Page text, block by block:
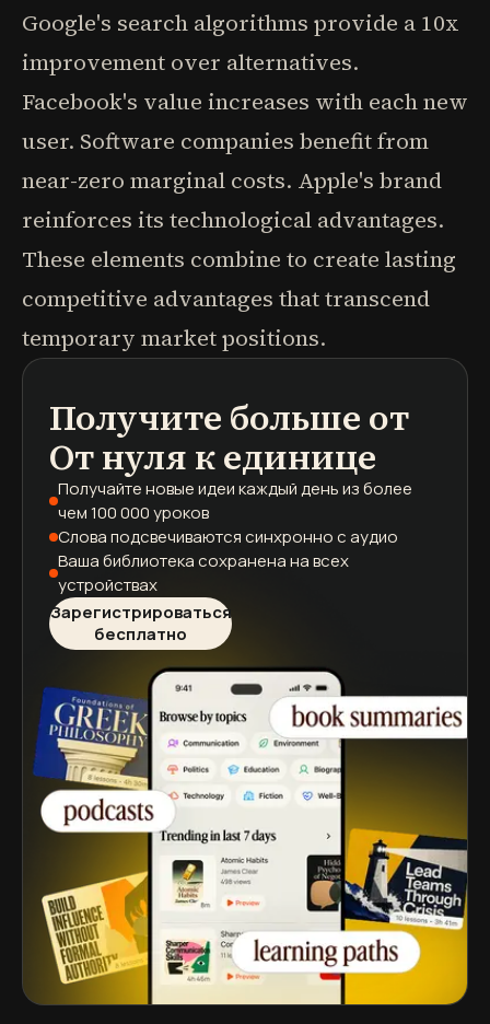
Google's search algorithms provide a 10x
improvement over alternatives.
Facebook's value increases with each new
user. Software companies benefit from
near-zero marginal costs. Apple's brand
reinforces its technological advantages.
These elements combine to create lasting
competitive advantages that transcend
temporary market positions.
Получите больше от
От нуля к единице
Получайте новые идеи каждый деньиз более
чем 100 000 уроков
Слова подсвечиваютсясинхронно с аудио
Ваша библиотека сохраненана всех
устройствах
Зарегистрироваться
бесплатно
подкасты
краткие содержания книг
учебные программы